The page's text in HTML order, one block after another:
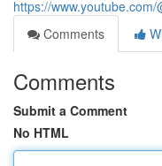
https://
Comments
Comments
Submit a Comment
No HTML